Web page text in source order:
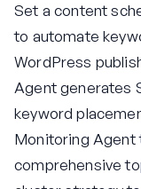
Set a content
to automate
WordPress
Agent generates
keyword
Monitoring Agent
comprehensive